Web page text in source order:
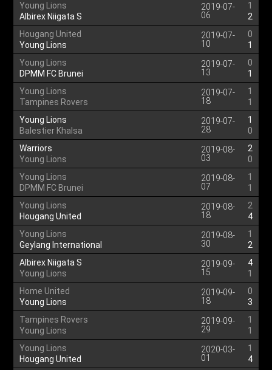
Young Lions
Albirex Niigata S
2019-07-
06
1
2
Hougang United
Young Lions
2019-07-
10
0
1
Young Lions
DPMM FC Brunei
2019-07-
13
0
1
Young Lions
Tampines Rovers
2019-07-
18
1
1
Young Lions
Balestier Khalsa
2019-07-
28
1
0
Warriors
Young Lions
2019-08-
03
2
0
Young Lions
DPMM FC Brunei
2019-08-
07
1
1
Young Lions
Hougang United
2019-08-
18
2
4
Young Lions
Geylang International
2019-08-
30
1
2
Albirex Niigata S
Young Lions
2019-09-
15
4
1
Home United
Young Lions
2019-09-
18
0
3
Tampines Rovers
Young Lions
2019-09-
29
1
1
Young Lions
Hougang United
2020-03-
01
1
4